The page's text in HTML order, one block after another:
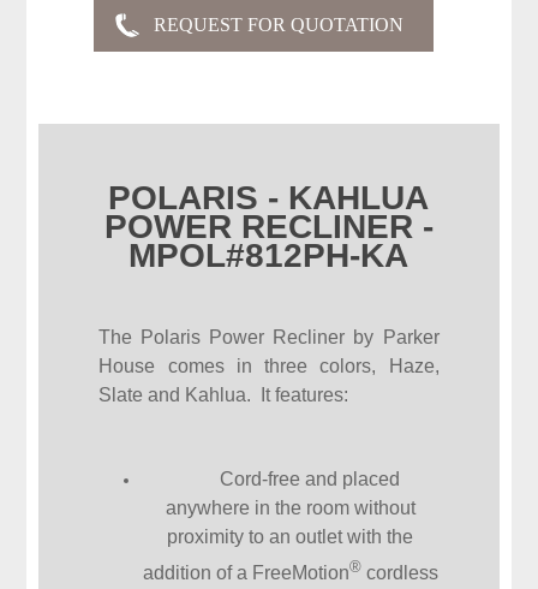
POLARIS - KAHLUA
POWER RECLINER -
MPOL#812PH-KA
The Polaris Power Recliner by Parker
House comes in three colors, Haze,
Slate and Kahlua. It features:
Cord-free and placed
anywhere in the room without
proximity to an outlet with the
addition of a FreeMotion®cordless